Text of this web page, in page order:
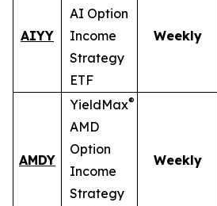
AIYY
AI Option
Income
Strategy
ETF
Weekly
AMDY
YieldMax®
AMD
Option
Income
Strategy
Weekly